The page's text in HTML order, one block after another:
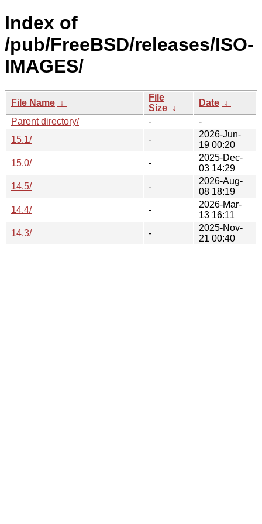
Index of
/pub/FreeBSD/releases/ISO-
IMAGES/
File Name ↓
File
Size ↓
Date ↓
Parent directory/
-
-
15.1/
-
2026-Jun-
19 00:20
15.0/
-
2025-Dec-
03 14:29
14.5/
-
2026-Aug-
08 18:19
14.4/
-
2026-Mar-
13 16:11
14.3/
-
2025-Nov-
21 00:40